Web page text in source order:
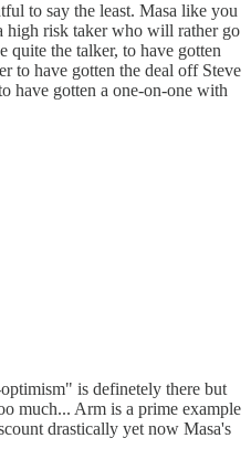
to say the least. Masa like you
high risk taker who will rather go
quite the talker, to have gotten
to have gotten the deal off Steve
have gotten a one-on-one with
is definetely there but
much... Arm is a prime example
drastically yet now Masa's